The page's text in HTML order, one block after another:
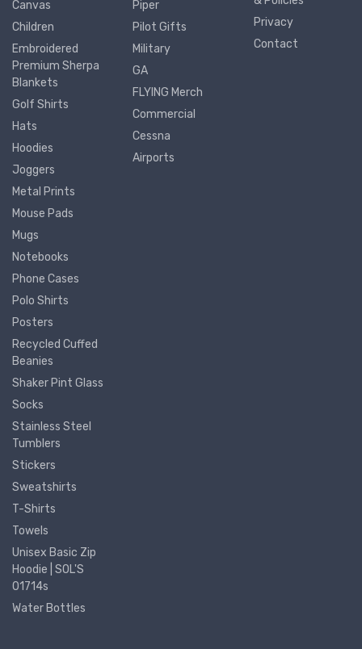
Canvas
Children
Embroidered
Premium Sherpa
Blankets
Golf Shirts
Hats
Hoodies
Joggers
Metal Prints
Mouse Pads
Mugs
Notebooks
Phone Cases
Polo Shirts
Posters
Recycled Cuffed
Beanies
Shaker Pint Glass
Socks
Stainless Steel
Tumblers
Stickers
Sweatshirts
T-Shirts
Towels
Unisex Basic Zip
Hoodie | SOL'S
01714s
Water Bottles
Piper
Pilot Gifts
Military
GA
FLYING Merch
Commercial
Cessna
Airports
Privacy
Contact